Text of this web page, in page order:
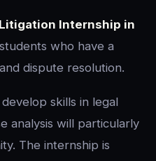
Internship in
who have a
dispute resolution.
skills in legal
analysis will particularly
The internship is